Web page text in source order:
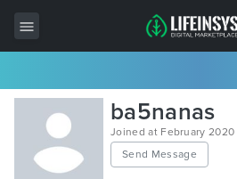
All Items
Wordpress
HTML
ba5nanas
Joined at February 2020
Send Message